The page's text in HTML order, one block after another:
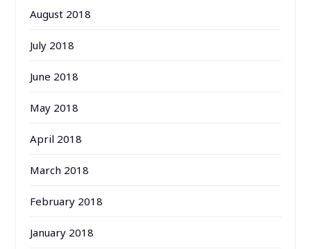
August 2018
July 2018
June 2018
May 2018
April 2018
March 2018
February 2018
January 2018